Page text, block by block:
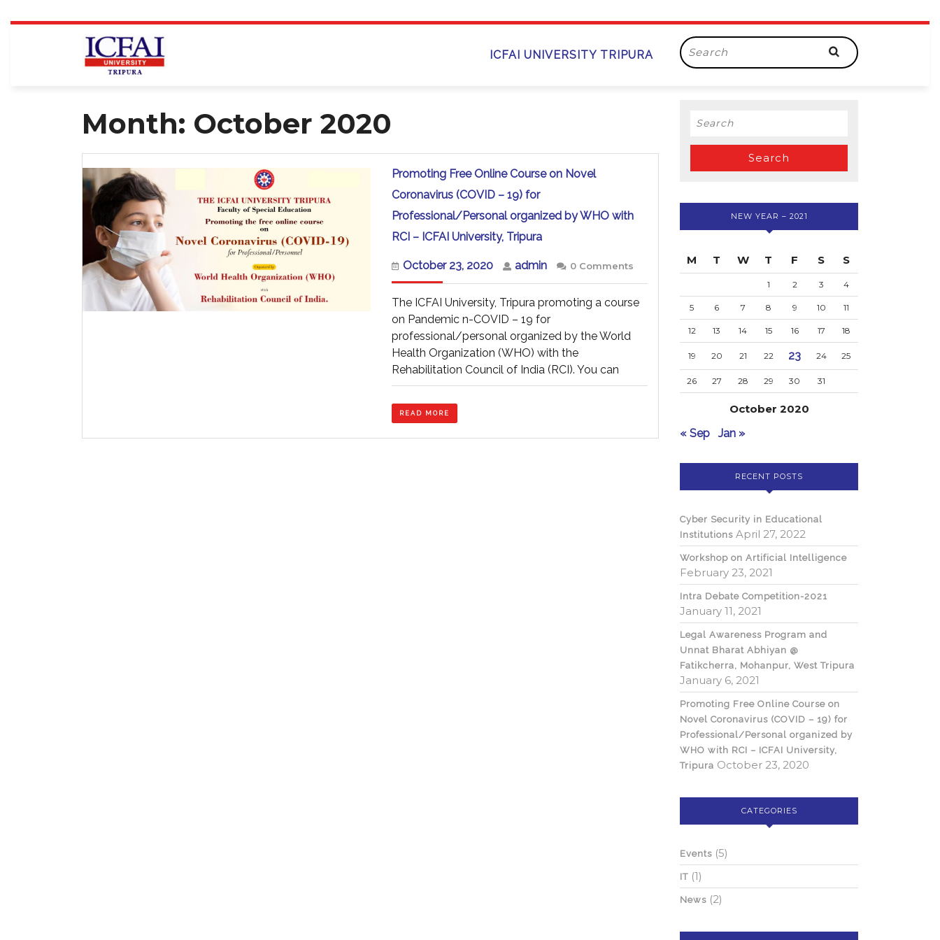
Skip
ICFAI UNIVERSITY TRIPURA
Search
for:
Month: October 2020
Promoting Free Online Course on Novel
Coronavirus (COVID – 19) for
Professional/Personal organized by WHO with
RCI – ICFAI University, TripuraFree
Course
on
Coronavirus
(COVID
–
19)
for
Professional/Personal
organized
RCI
October 23, 2020Octoberadminadmin0 Comments
The ICFAI University, Tripura promoting a course
on Pandemic n-COVID – 19 for
professional/personal organized by the World
Health Organization (WHO) with the
Rehabilitation Council of India (RCI). You can
READ MORE
READ
Search
NEW YEAR – 2021
October 2020
M T W T F S S
1 2 3 4
5 6 7 8 9 10 11
12 13 14 15 16 17 18
19 20 21 22 23 24 25
26 27 28 29 30 31
« Sep Jan »
RECENT POSTS
Cyber Security in Educational
Institutions April 27, 2022
Workshop on Artificial Intelligence
February 23, 2021
Intra Debate Competition-2021
January 11, 2021
Legal Awareness Program and
Unnat Bharat Abhiyan @
Fatikcherra, Mohanpur, West Tripura
January 6, 2021
Promoting Free Online Course on
Novel Coronavirus (COVID – 19) for
Professional/Personal organized by
WHO with RCI – ICFAI University,
Tripura October 23, 2020
CATEGORIES
Events (5)
IT (1)
News (2)